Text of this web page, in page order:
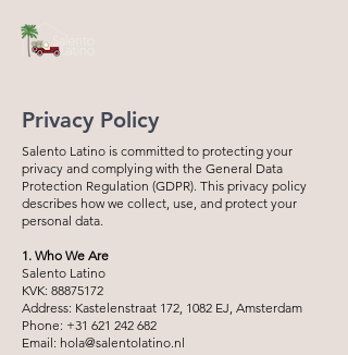
Privacy Policy
Salento Latino is committed to protecting your
privacy and complying with the General Data
Protection Regulation (GDPR). This privacy policy
describes how we collect, use, and protect your
personal data.
1. Who We Are
Salento Latino
KVK: 88875172
Address: Kastelenstraat 172, 1082 EJ, Amsterdam
Phone: +31 621 242 682
Email: hola@salentolatino.nl